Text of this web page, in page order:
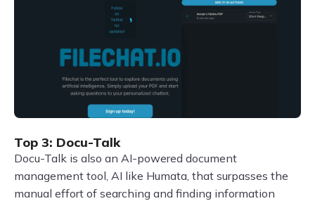
Top 3: Docu-Talk
Docu-Talk is also an AI-powered document
management tool, AI like Humata, that surpasses the
manual effort of searching and finding information